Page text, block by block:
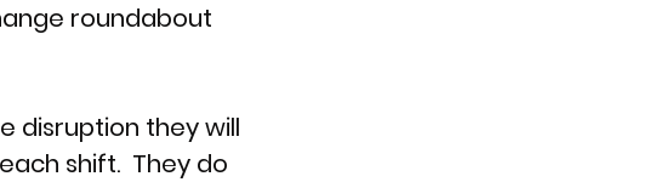
roundabout
disruption they will
shift.  They do